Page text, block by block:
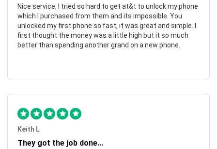
Nice service, I tried so hard to get at&t to unlock my phone
which I purchased from them and its impossible. You
unlocked my first phone so fast, it was great and simple. I
first thought the money was a little high but it so much
better than spending another grand on a new phone.
Keith L
They got the job done...